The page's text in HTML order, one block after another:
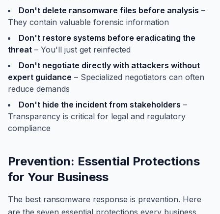
Don't delete ransomware files before analysis –
They contain valuable forensic information
Don't restore systems before eradicating the
threat – You'll just get reinfected
Don't negotiate directly with attackers without
expert guidance – Specialized negotiators can often
reduce demands
Don't hide the incident from stakeholders –
Transparency is critical for legal and regulatory
compliance
Prevention: Essential Protections
for Your Business
The best ransomware response is prevention. Here
are the seven essential protections every business